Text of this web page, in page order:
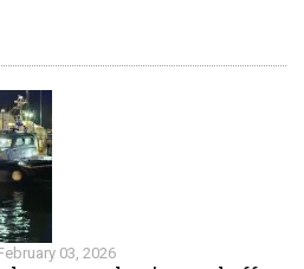
03, 2026